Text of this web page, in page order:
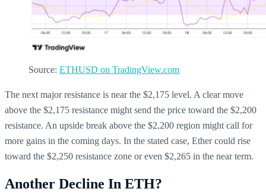
Source: ETHUSD on TradingView.com
The next major resistance is near the $2,175 level. A clear move
above the $2,175 resistance might send the price toward the $2,200
resistance. An upside break above the $2,200 region might call for
more gains in the coming days. In the stated case, Ether could rise
toward the $2,250 resistance zone or even $2,265 in the near term.
Another Decline In ETH?